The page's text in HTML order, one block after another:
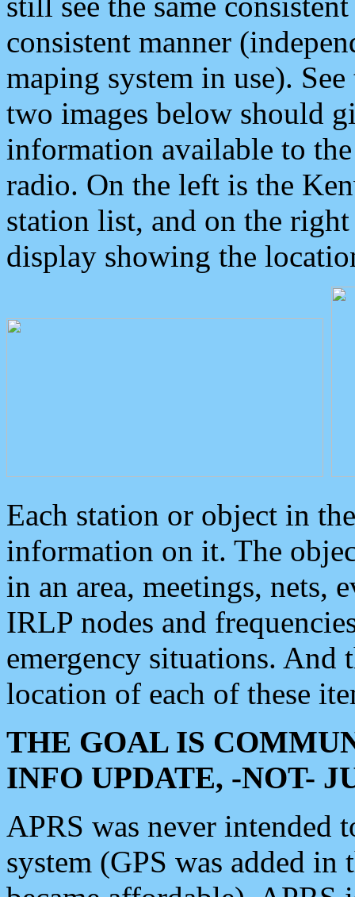
consistent manner
maping system in use).
two images below should
information available to
radio. On the left is the
station list, and on the
display showing the
Each station or object in
information on it. The
in an area, meetings, nets,
IRLP nodes and
emergency situations. And
location of each of these
THE GOAL IS
INFO UPDATE, -NOT-
APRS was never intended
system (GPS was added